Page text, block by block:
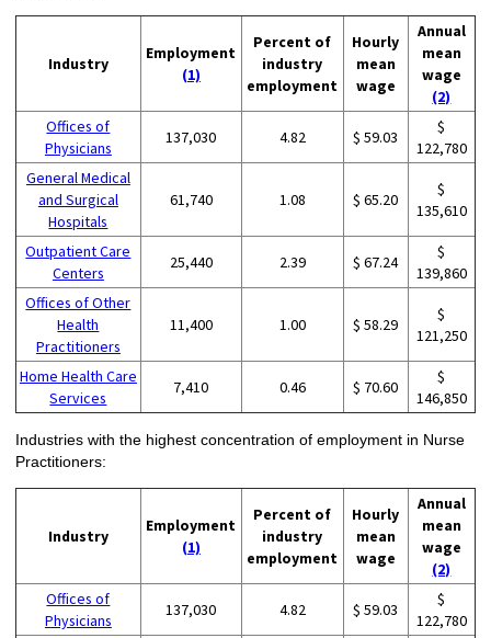
Industry
Employment
(1)
Percent of
industry
employment
Hourly
mean
wage
Annual
mean
wage
(2)
Offices of
Physicians
137,030 4.82 $ 59.03
$
122,780
General Medical
and Surgical
Hospitals
61,740 1.08 $ 65.20
$
135,610
Outpatient Care
Centers
25,440 2.39 $ 67.24
$
139,860
Offices of Other
Health
Practitioners
11,400 1.00 $ 58.29
$
121,250
Home Health Care
Services
7,410 0.46 $ 70.60
$
146,850
Industries with the highest concentration of employment in Nurse
Practitioners:
Industry
Employment
(1)
Percent of
industry
employment
Hourly
mean
wage
Annual
mean
wage
(2)
Offices of
Physicians
137,030 4.82 $ 59.03
$
122,780